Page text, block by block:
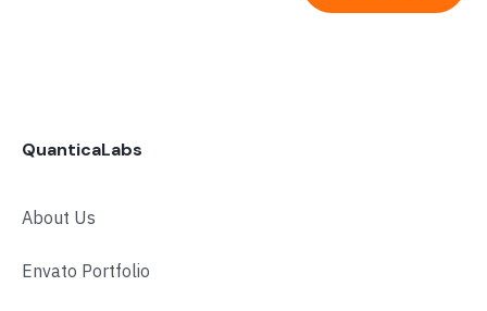
QuanticaLabs
About Us
Envato Portfolio